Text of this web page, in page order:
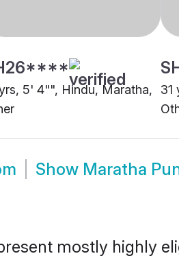
5' 4"", Hindu, Maratha,
31
Show Maratha
mostly highly